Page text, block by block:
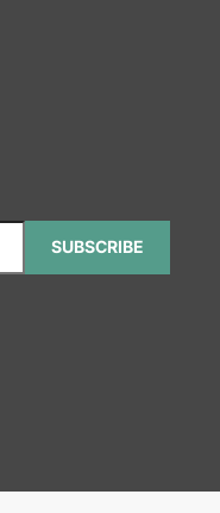
SUBSCRIBE